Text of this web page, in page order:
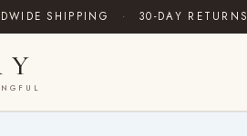
SHIPPING · 30-DAY RETURNS